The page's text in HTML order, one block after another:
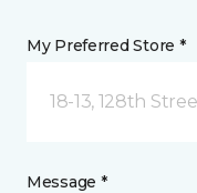
My Preferred Store *
18-13, 128th
Message *